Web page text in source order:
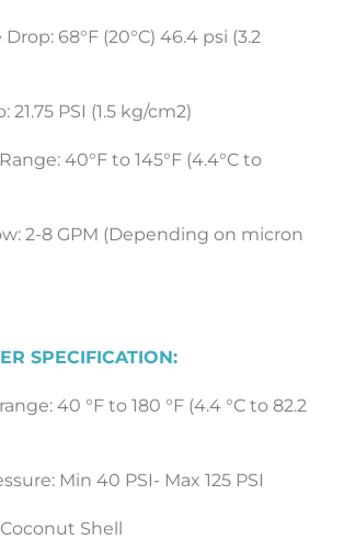
68°F (20°C) 46.4 psi (3.2
21.75 PSI (1.5 kg/cm2)
40°F to 145°F (4.4°C to
2-8 GPM (Depending on micron
SPECIFICATION:
40 °F to 180 °F (4.4 °C to 82.2
Min 40 PSI- Max 125 PSI
Shell